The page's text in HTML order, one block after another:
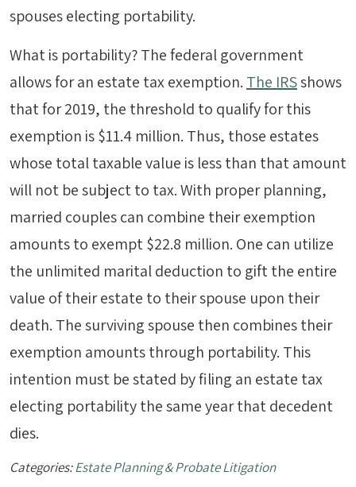
spouses electing portability.
What is portability? The federal government
allows for an estate tax exemption. The IRSshows
that for 2019, the threshold to qualify for this
exemption is $11.4 million. Thus, those estates
whose total taxable value is less than that amount
will not be subject to tax. With proper planning,
married couples can combine their exemption
amounts to exempt $22.8 million. One can utilize
the unlimited marital deduction to gift the entire
value of their estate to their spouse upon their
death. The surviving spouse then combines their
exemption amounts through portability. This
intention must be stated by filing an estate tax
electing portability the same year that decedent
dies.
Categories:Estate Planning & Probate Litigation